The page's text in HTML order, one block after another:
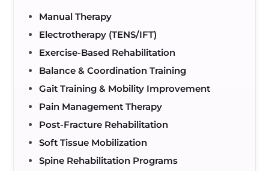
Manual Therapy
Electrotherapy (TENS/IFT)
Exercise-Based Rehabilitation
Balance & Coordination Training
Gait Training & Mobility Improvement
Pain Management Therapy
Post-Fracture Rehabilitation
Soft Tissue Mobilization
Spine Rehabilitation Programs